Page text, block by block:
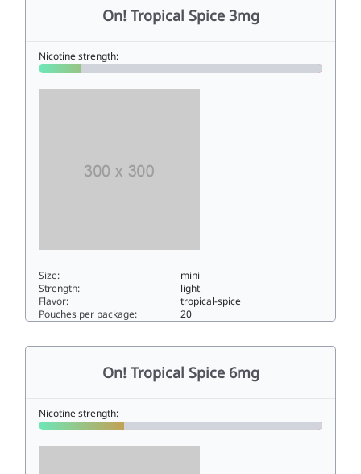
On! Tropical Spice 3mg
Nicotine strength:
Size:
mini
Strength:
light
Flavor:
tropical-spice
Pouches per package:
20
On! Tropical Spice 6mg
Nicotine strength: